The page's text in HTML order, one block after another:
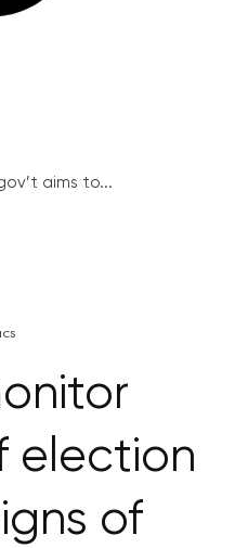
aims to...
election
of